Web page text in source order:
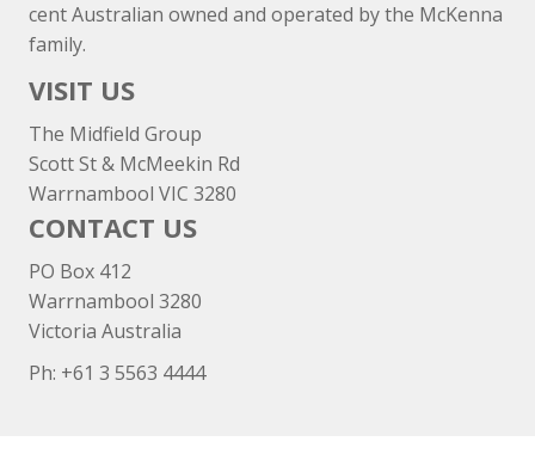
cent Australian owned and operated by the McKenna
family.
VISIT US
The Midfield Group
Scott St & McMeekin Rd
Warrnambool VIC 3280
CONTACT US
PO Box 412
Warrnambool 3280
Victoria Australia
Ph: +61 3 5563 4444